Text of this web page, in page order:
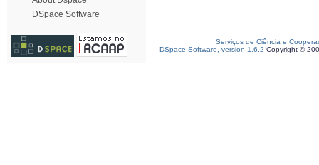
DSpace Software
Serviços de Ciência e
DSpace Software, version 1.6.2 Copyright ©